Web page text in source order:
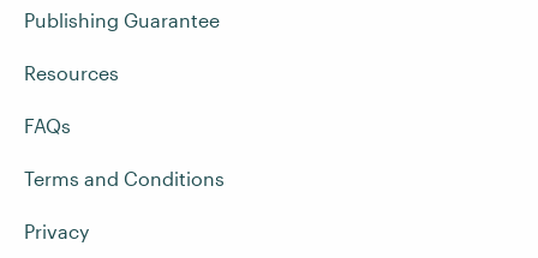
Publishing Guarantee
Resources
FAQs
Terms and Conditions
Privacy